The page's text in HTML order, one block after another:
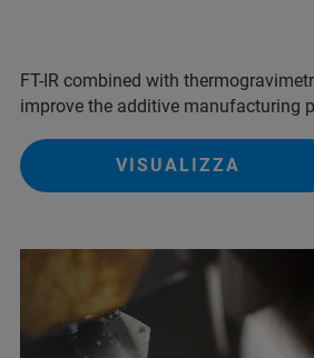
FT-IR combined with
improve the additive manufacturing
VISUALIZZA